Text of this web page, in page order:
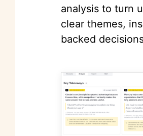
analysis to turn
clear themes,
backed